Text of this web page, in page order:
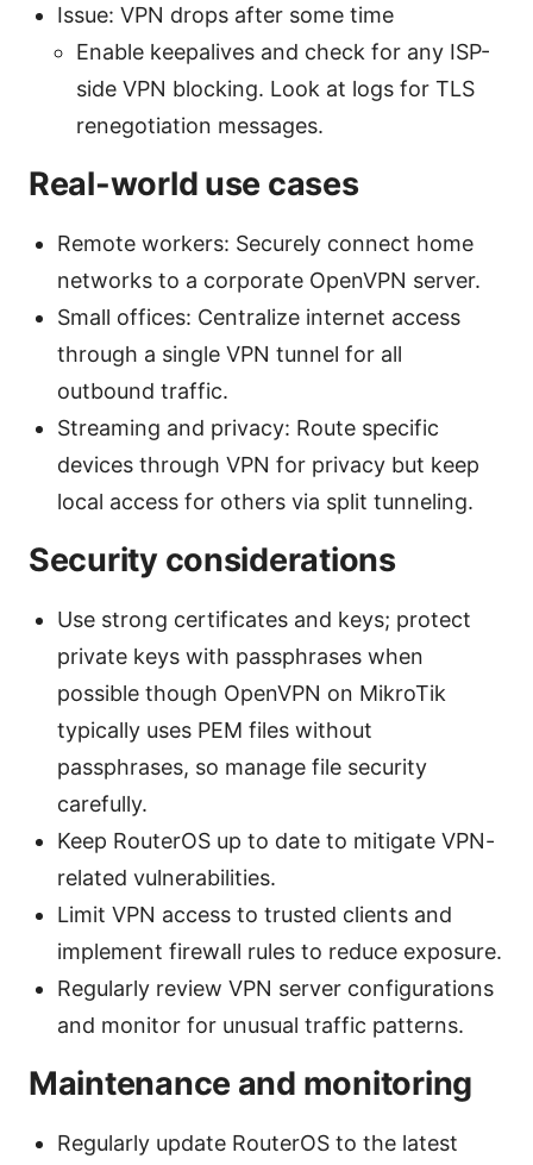
Issue: VPN drops after some time
Enable keepalives and check for any ISP-
side VPN blocking. Look at logs for TLS
renegotiation messages.
Real-world use cases
Remote workers: Securely connect home
networks to a corporate OpenVPN server.
Small offices: Centralize internet access
through a single VPN tunnel for all
outbound traffic.
Streaming and privacy: Route specific
devices through VPN for privacy but keep
local access for others via split tunneling.
Security considerations
Use strong certificates and keys; protect
private keys with passphrases when
possible though OpenVPN on MikroTik
typically uses PEM files without
passphrases, so manage file security
carefully.
Keep RouterOS up to date to mitigate VPN-
related vulnerabilities.
Limit VPN access to trusted clients and
implement firewall rules to reduce exposure.
Regularly review VPN server configurations
and monitor for unusual traffic patterns.
Maintenance and monitoring
Regularly update RouterOS to the latest